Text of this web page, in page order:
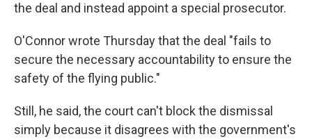
the deal and instead appoint a special prosecutor.
O'Connor wrote Thursday that the deal "fails to
secure the necessary accountability to ensure the
safety of the flying public."
Still, he said, the court can't block the dismissal
simply because it disagrees with the government's